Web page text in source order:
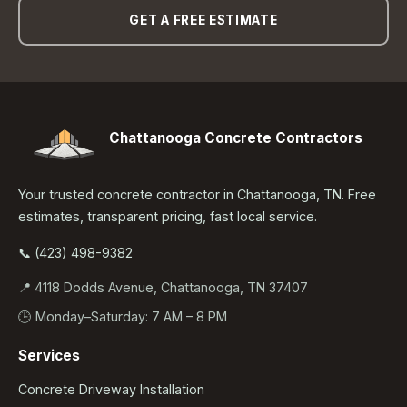
GET A FREE ESTIMATE
Chattanooga Concrete Contractors
Your trusted concrete contractor in Chattanooga, TN. Free
estimates, transparent pricing, fast local service.
📞 (423) 498-9382
📍 4118 Dodds Avenue, Chattanooga, TN 37407
🕒 Monday–Saturday: 7 AM – 8 PM
Services
Concrete Driveway Installation